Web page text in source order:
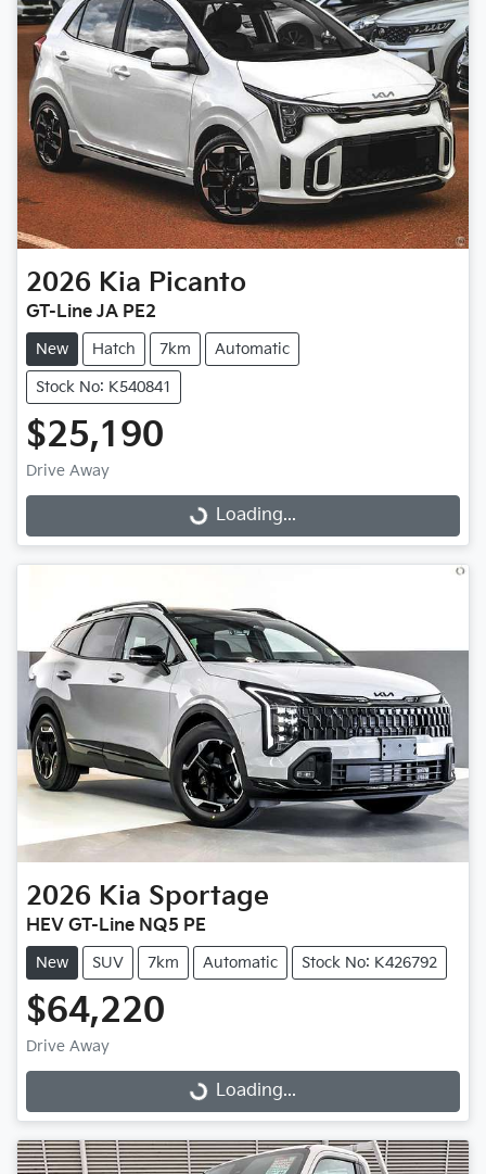
2026 Kia Picanto
GT-Line JA PE2
New Hatch 7km Automatic
Stock No: K540841
$25,190
Drive Away
Loading...Loading...
2026 Kia Sportage
HEV GT-Line NQ5 PE
New SUV 7km Automatic Stock No: K426792
$64,220
Drive Away
Loading...Loading...